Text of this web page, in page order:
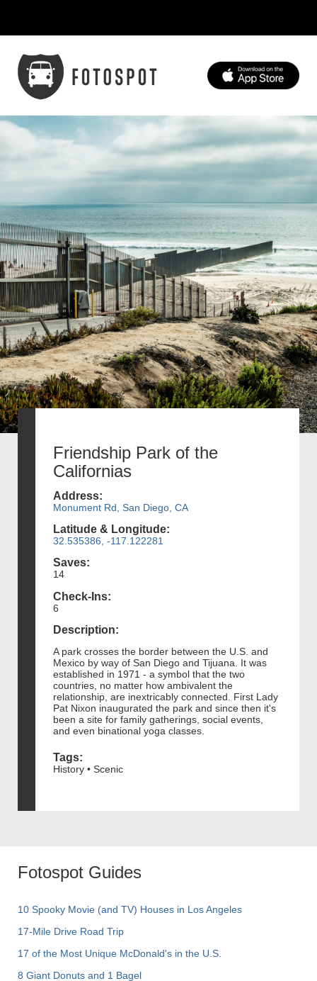
Friendship Park of the
Californias
Address:
Monument Rd, San Diego, CA
Latitude & Longitude:
32.535386, -117.122281
Saves:
14
Check-Ins:
6
Description:
A park crosses the border between the U.S. and
Mexico by way of San Diego and Tijuana. It was
established in 1971 - a symbol that the two
countries, no matter how ambivalent the
relationship, are inextricably connected. First Lady
Pat Nixon inaugurated the park and since then it's
been a site for family gatherings, social events,
and even binational yoga classes.
Tags:
History • Scenic
Fotospot Guides
10 Spooky Movie (and TV) Houses in Los Angeles
17-Mile Drive Road Trip
17 of the Most Unique McDonald's in the U.S.
8 Giant Donuts and 1 Bagel